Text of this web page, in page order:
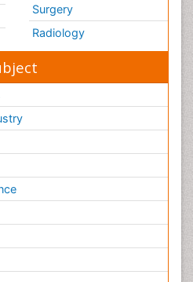
Surgery
Radiology